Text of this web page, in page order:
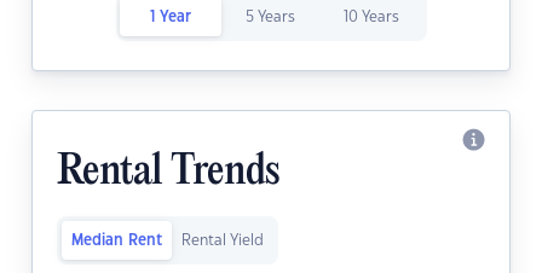
1 Year 5 Years 10 Years
Rental Trends
Median Rent Rental Yield